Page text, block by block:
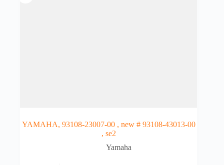
YAMAHA, 93108-23007-00 , new # 93108-43013-00
, se2
Yamaha